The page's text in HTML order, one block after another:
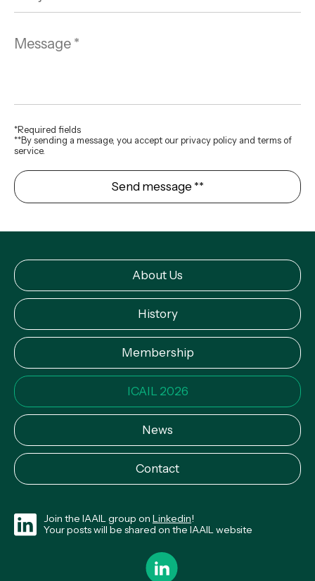
*Required fields
**By sending a message, you accept our privacy policy and terms of
service.
About Us
History
Membership
ICAIL 2026
News
Contact
Join the IAAIL group on Linkedin!
Your posts will be shared on the IAAIL website